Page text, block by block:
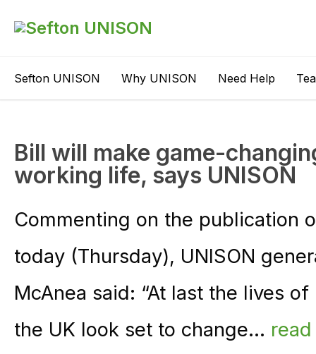
Sefton UNISON Why UNISON Need Help
Bill will make game-
working life, says UNISON
Commenting on the publication
today (Thursday), UNISON
McAnea said: “At last the lives
the UK look set to change...